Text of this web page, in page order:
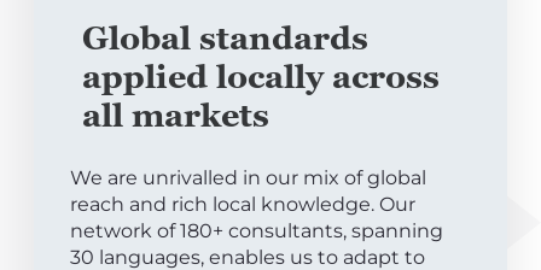
Global standards
applied locally across
all markets
We are unrivalled in our mix of global
reach and rich local knowledge. Our
network of 180+ consultants, spanning
30 languages, enables us to adapt to